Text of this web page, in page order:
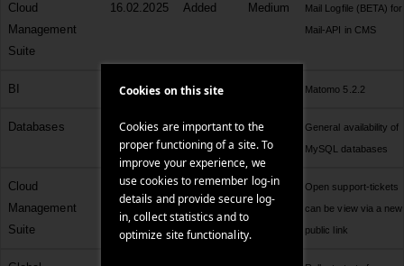
Cookies on this site
Cookies are important to the
proper functioning of a site. To
improve your experience, we
use cookies to remember log-in
details and provide secure log-
in, collect statistics and to
optimize site functionality.
Cloud
Management
Suite
16.02.2025 Added Medium
Mail Logfile (BETA) for
Mail-API in CMS
BI 16.02.2025 Update Matomo 5.2.2
Databases 15.02.2025 Added Medium
General availability of
MySQL databases
Cloud
Management
Suite
14.02.2025 Added Low
Open support-tickets
can be view via a new
public link